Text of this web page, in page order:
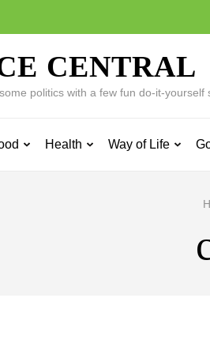
CENTRAL
politics with a few fun do-it-yourself
Health Way of Life